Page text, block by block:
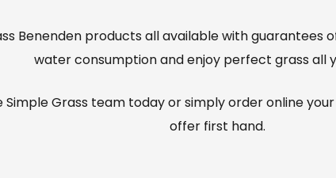
Benenden products all available with guarantees
water consumption and enjoy perfect grass all
Grass team today or simply order online
offer first hand.